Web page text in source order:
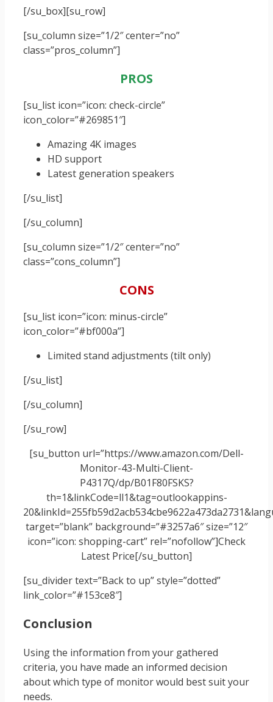
[/su_box][su_row]
[su_column size=”1/2″ center=”no”
class=”pros_column”]
PROS
[su_list icon=”icon: check-circle”
icon_color=”#269851″]
Amazing 4K images
HD support
Latest generation speakers
[/su_list]
[/su_column]
[su_column size=”1/2″ center=”no”
class=”cons_column”]
CONS
[su_list icon=”icon: minus-circle”
icon_color=”#bf000a”]
Limited stand adjustments (tilt only)
[/su_list]
[/su_column]
[/su_row]
[su_button url=”https://www.amazon.com/Dell-
Monitor-43-Multi-Client-
P4317Q/dp/B01F80FSKS?
th=1&linkCode=ll1&tag=outlookappins-
target=”blank” background=”#3257a6″ size=”12″
icon=”icon: shopping-cart” rel=”nofollow”]Check
Latest Price[/su_button]
[su_divider text=”Back to up” style=”dotted”
link_color=”#153ce8″]
Conclusion
Using the information from your gathered
criteria, you have made an informed decision
about which type of monitor would best suit your
needs.